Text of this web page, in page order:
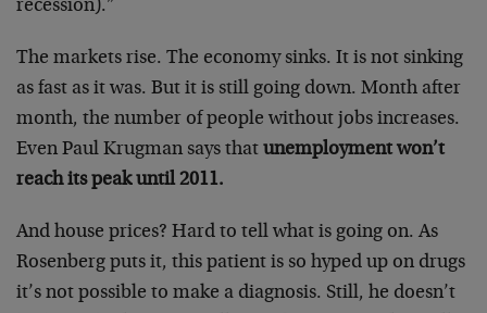
recession).”
The markets rise. The economy sinks. It is not sinking
as fast as it was. But it is still going down. Month after
month, the number of people without jobs increases.
Even Paul Krugman says that unemployment won’t
reach its peak until 2011.
And house prices? Hard to tell what is going on. As
Rosenberg puts it, this patient is so hyped up on drugs
it’s not possible to make a diagnosis. Still, he doesn’t